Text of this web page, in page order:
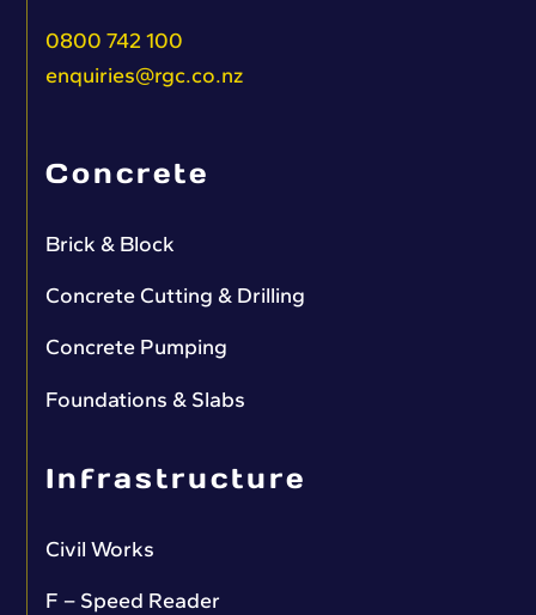
0800 742 100
enquiries@rgc.co.nz
Concrete
Brick & Block
Concrete Cutting & Drilling
Concrete Pumping
Foundations & Slabs
Infrastructure
Civil Works
F – Speed Reader